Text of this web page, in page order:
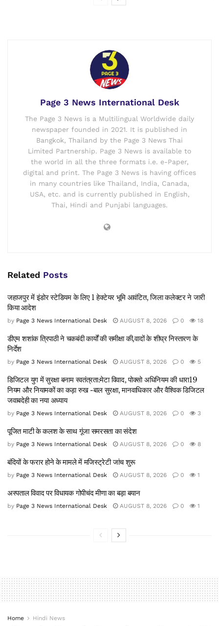
Page 3 News International Desk
The Page 3 News is a Multilingual Worldwide daily
newspaper founded in 2021. It is published in
Bangkok, Thailand by the Page 3 News Thai
Limited Partnership. Page 3 News is available to
the world in all the three formats i.e. e-Paper,
digital and print. The Page 3 News is having offices
in many countries like Thailand, India, Canada,
USA, etc. and is currently published in English,
Thai, Hindi and Punjabi languages.
Related Posts
जहाजपुर में इंडोर स्टेडियम के लिए 1 हेक्टेयर भूमि आवंटित, जिला कलेक्टर ने जारी
किया आदेश
by Page 3 News International Desk AUGUST 8, 2026 0 18
डीएम शशांक त्रिपाठी ने चकबंदी कार्यों की समीक्षा की,वादों के शीघ्र निस्तारण के
निर्देश
by Page 3 News International Desk AUGUST 8, 2026 0 5
डिजिटल युग में सुरक्षा बनाम स्वतंत्रता:मेटा विवाद, पोक्सो अधिनियम की धारा19
नियम और नियामकों का कड़ा रुख -बाल सुरक्षा, मानवाधिकार और वैश्विक डिजिटल
जवाबदेही का नया अध्याय
by Page 3 News International Desk AUGUST 8, 2026 0 3
पूजित माटी के कलश के साथ गूंजा समरसता का संदेश
by Page 3 News International Desk AUGUST 8, 2026 0 8
बंदियों के फरार होने के मामले में मजिस्ट्रेटी जांच शुरू
by Page 3 News International Desk AUGUST 8, 2026 0 1
अस्पताल विवाद पर विधायक गोपीचंद मीणा का बड़ा बयान
by Page 3 News International Desk AUGUST 8, 2026 0 1
Home Hindi News